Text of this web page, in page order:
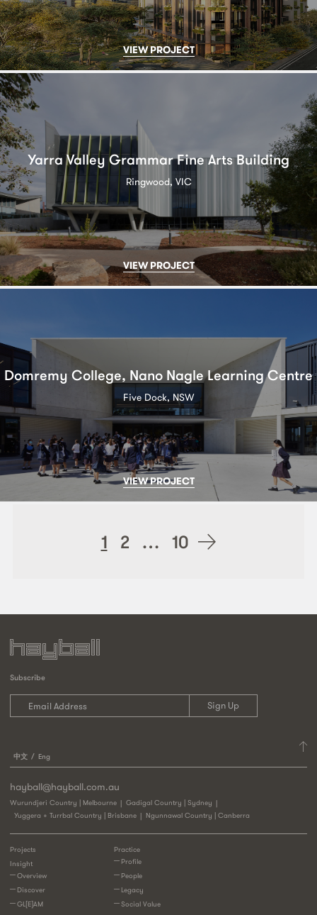
VIEW PROJECT
Yarra Valley Grammar Fine Arts Building
Ringwood, VIC
VIEW PROJECT
Domremy College, Nano Nagle Learning Centre
Five Dock, NSW
VIEW PROJECT
Posts
1 2 … 10
Subscribe
中文 Eng
hayball@hayball.com.au
Wurundjeri Country | Melbourne
Gadigal Country | Sydney
Yuggera + Turrbal Country | Brisbane
Ngunnawal Country | Canberra
Practice
Profile
People
Legacy
Social Value
Projects
Insight
Overview
Discover
GL[E]AM